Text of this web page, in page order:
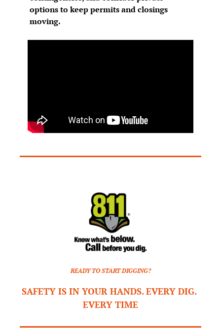
options to keep permits and closings
moving.
READY TO START DIGGING?
SAFETY IS IN YOUR HANDS. EVERY DIG.
EVERY TIME